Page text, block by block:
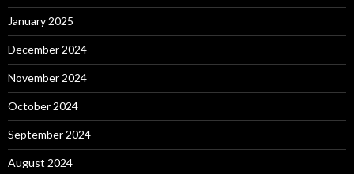
January 2025
December 2024
November 2024
October 2024
September 2024
August 2024